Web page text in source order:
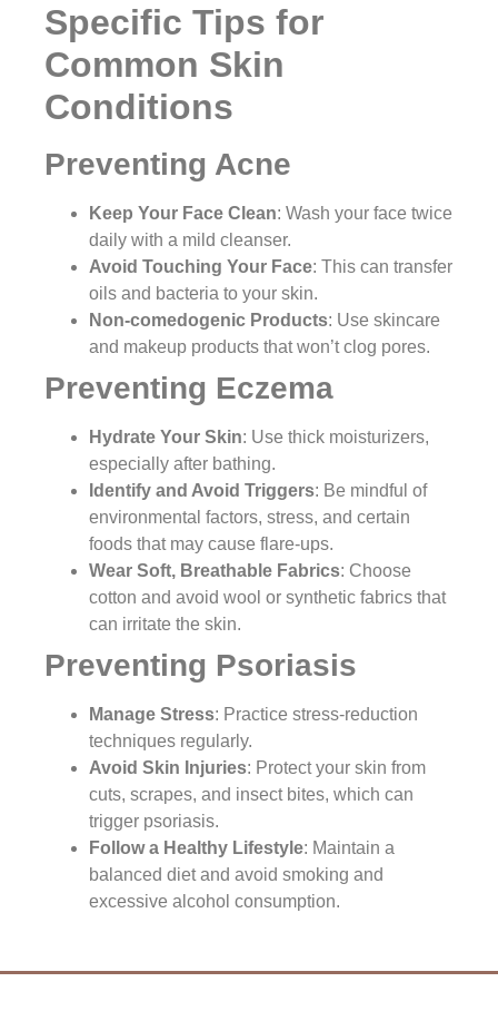
Specific Tips for
Common Skin
Conditions
Preventing Acne
Keep Your Face Clean: Wash your face twice
daily with a mild cleanser.
Avoid Touching Your Face: This can transfer
oils and bacteria to your skin.
Non-comedogenic Products: Use skincare
and makeup products that won’t clog pores.
Preventing Eczema
Hydrate Your Skin: Use thick moisturizers,
especially after bathing.
Identify and Avoid Triggers: Be mindful of
environmental factors, stress, and certain
foods that may cause flare-ups.
Wear Soft, Breathable Fabrics: Choose
cotton and avoid wool or synthetic fabrics that
can irritate the skin.
Preventing Psoriasis
Manage Stress: Practice stress-reduction
techniques regularly.
Avoid Skin Injuries: Protect your skin from
cuts, scrapes, and insect bites, which can
trigger psoriasis.
Follow a Healthy Lifestyle: Maintain a
balanced diet and avoid smoking and
excessive alcohol consumption.